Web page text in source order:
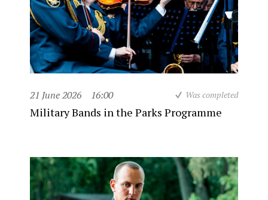
21 June 2026 16:00 Was completed
Military Bands in the Parks Programme